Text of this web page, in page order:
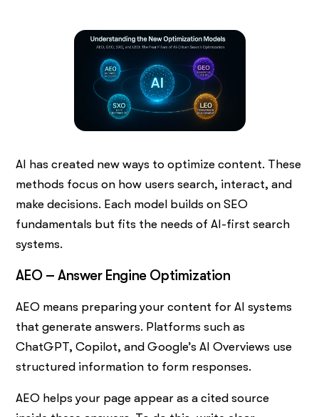
AI has created new ways to optimize content. These
methods focus on how users search, interact, and
make decisions. Each model builds on SEO
fundamentals but fits the needs of AI-first search
systems.
AEO – Answer Engine Optimization
AEO means preparing your content for AI systems
that generate answers. Platforms such as
ChatGPT, Copilot, and Google’s AI Overviews use
structured information to form responses.
AEO helps your page appear as a cited source